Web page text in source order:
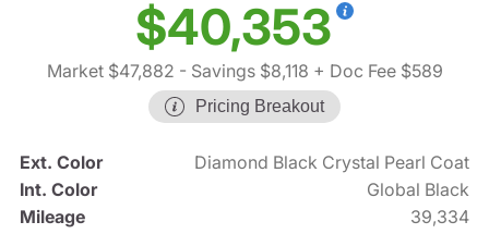
$40,353
Market $47,882 - Savings $8,118 + Doc Fee $589
Pricing Breakout
Ext. Color
Diamond Black Crystal Pearl Coat
Int. Color
Global Black
Mileage
39,334